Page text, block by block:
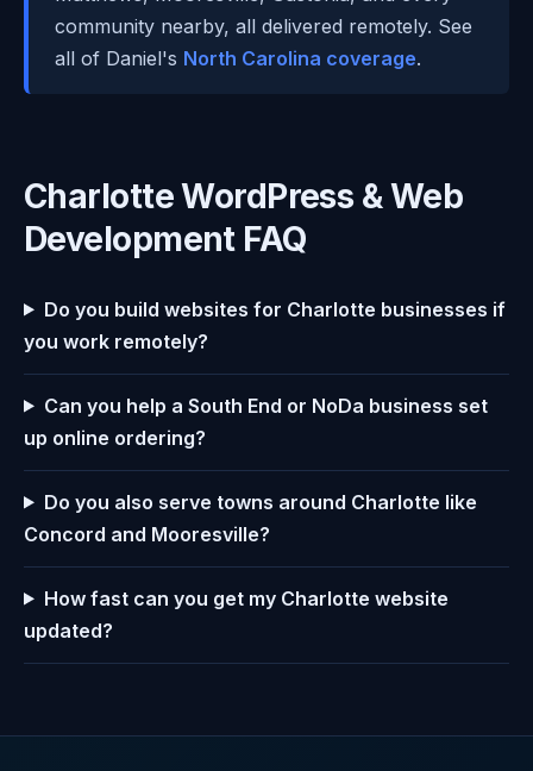
community nearby, all delivered remotely. See
all of Daniel's North Carolina coverage.
Charlotte WordPress & Web
Development FAQ
Do you build websites for Charlotte businesses if
you work remotely?
Can you help a South End or NoDa business set
up online ordering?
Do you also serve towns around Charlotte like
Concord and Mooresville?
How fast can you get my Charlotte website
updated?